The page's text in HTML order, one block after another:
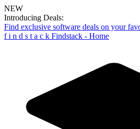
NEW
Introducing Deals:
Find exclusive software deals on your
f i n d s t a c k Findstack - Home